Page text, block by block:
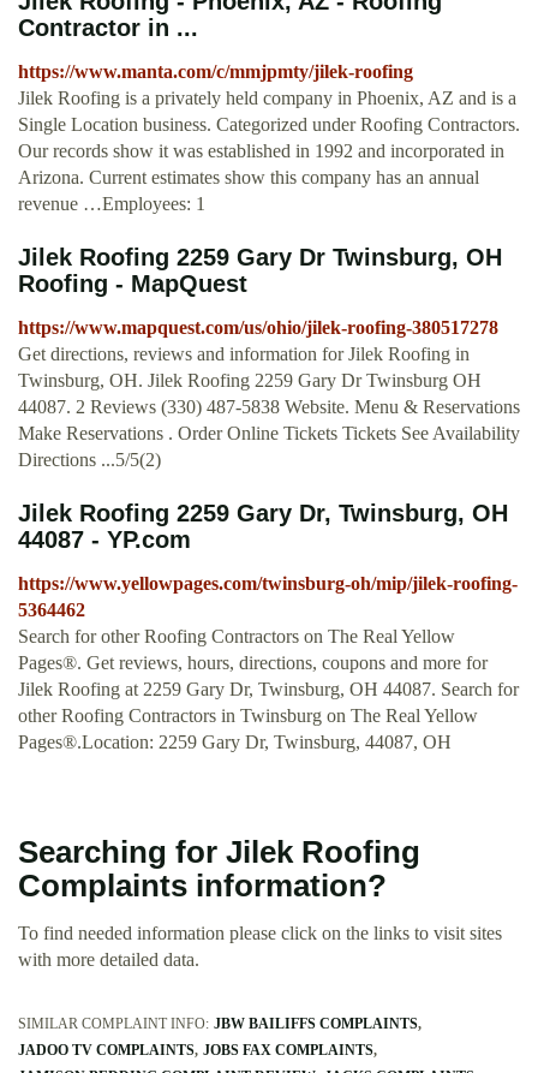
Contractor in ...
https://www.manta.com/c/mmjpmty/jilek-roofing
Jilek Roofing is a privately held company in Phoenix, AZ and is a
Single Location business. Categorized under Roofing Contractors.
Our records show it was established in 1992 and incorporated in
Arizona. Current estimates show this company has an annual
revenue …Employees: 1
Jilek Roofing 2259 Gary Dr Twinsburg, OH
Roofing - MapQuest
https://www.mapquest.com/us/ohio/jilek-roofing-380517278
Get directions, reviews and information for Jilek Roofing in
Twinsburg, OH. Jilek Roofing 2259 Gary Dr Twinsburg OH
44087. 2 Reviews (330) 487-5838 Website. Menu & Reservations
Make Reservations . Order Online Tickets Tickets See Availability
Directions ...5/5(2)
Jilek Roofing 2259 Gary Dr, Twinsburg, OH
44087 - YP.com
https://www.yellowpages.com/twinsburg-oh/mip/jilek-roofing-
5364462
Search for other Roofing Contractors on The Real Yellow
Pages®. Get reviews, hours, directions, coupons and more for
Jilek Roofing at 2259 Gary Dr, Twinsburg, OH 44087. Search for
other Roofing Contractors in Twinsburg on The Real Yellow
Pages®.Location: 2259 Gary Dr, Twinsburg, 44087, OH
Searching for Jilek Roofing
Complaints information?
To find needed information please click on the links to visit sites
with more detailed data.
SIMILAR COMPLAINT INFO: JBW BAILIFFS COMPLAINTS
JADOO TV COMPLAINTS JOBS FAX COMPLAINTS